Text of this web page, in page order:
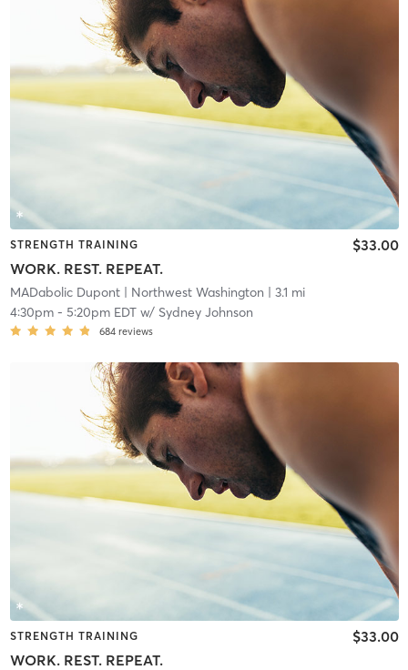
STRENGTH TRAINING
WORK. REST. REPEAT.
$33.00
MADabolic Dupont| Northwest Washington | 3.1 mi
4:30pm- 5:20pm EDTw/ Sydney Johnson
684 reviews
STRENGTH TRAINING
WORK. REST. REPEAT.
$33.00